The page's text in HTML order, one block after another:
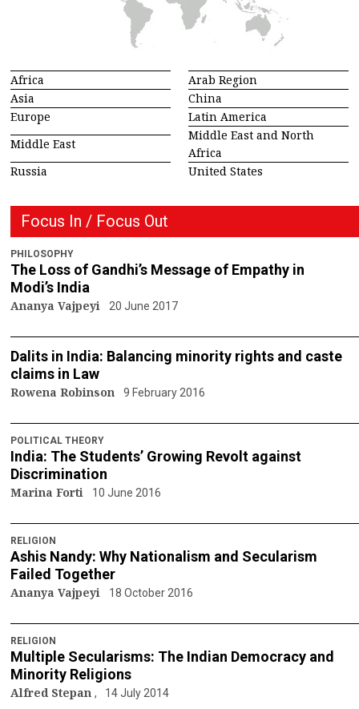
Africa
Arab Region
Asia
China
Europe
Latin America
Middle East
Middle East and North
Africa
Russia
United States
Focus In / Focus Out
PHILOSOPHY
The Loss of Gandhi’s Message of Empathy in
Modi’s India
Ananya Vajpeyi 20 June 2017
Dalits in India: Balancing minority rights and caste
claims in Law
Rowena Robinson 9 February 2016
POLITICAL THEORY
India: The Students’ Growing Revolt against
Discrimination
Marina Forti 10 June 2016
RELIGION
Ashis Nandy: Why Nationalism and Secularism
Failed Together
Ananya Vajpeyi 18 October 2016
RELIGION
Multiple Secularisms: The Indian Democracy and
Minority Religions
Alfred Stepan 14 July 2014